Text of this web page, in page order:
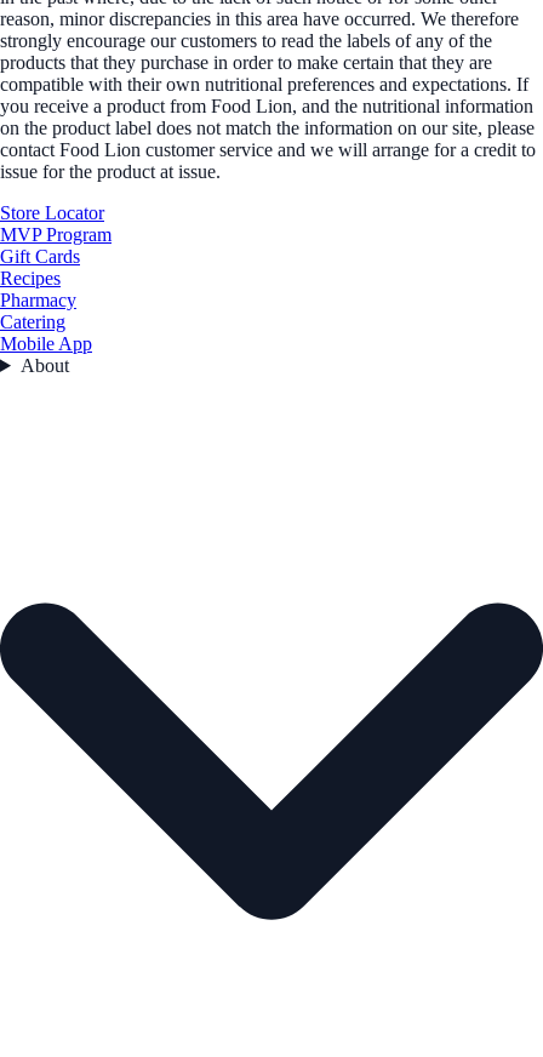
reason, minor discrepancies in this area have occurred. We therefore
strongly encourage our customers to read the labels of any of the
products that they purchase in order to make certain that they are
compatible with their own nutritional preferences and expectations. If
you receive a product from Food Lion, and the nutritional information
on the product label does not match the information on our site, please
contact Food Lion customer service and we will arrange for a credit to
issue for the product at issue.
Store Locator
MVP Program
Gift Cards
Recipes
Pharmacy
Catering
Mobile App
About